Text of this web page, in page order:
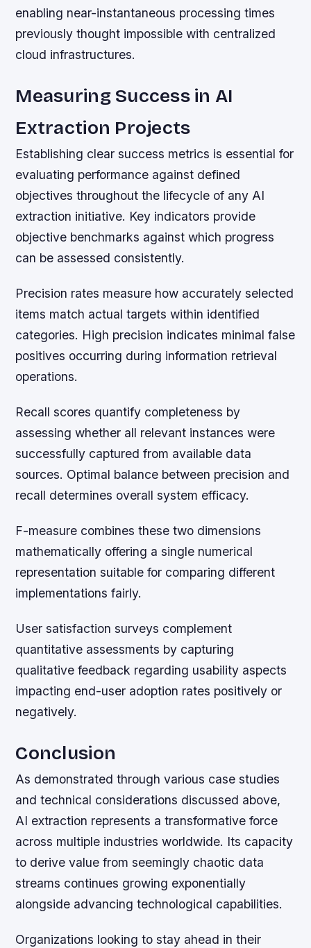
enabling near-instantaneous processing times
previously thought impossible with centralized
cloud infrastructures.
Measuring Success in AI
Extraction Projects
Establishing clear success metrics is essential for
evaluating performance against defined
objectives throughout the lifecycle of any AI
extraction initiative. Key indicators provide
objective benchmarks against which progress
can be assessed consistently.
Precision rates measure how accurately selected
items match actual targets within identified
categories. High precision indicates minimal false
positives occurring during information retrieval
operations.
Recall scores quantify completeness by
assessing whether all relevant instances were
successfully captured from available data
sources. Optimal balance between precision and
recall determines overall system efficacy.
F-measure combines these two dimensions
mathematically offering a single numerical
representation suitable for comparing different
implementations fairly.
User satisfaction surveys complement
quantitative assessments by capturing
qualitative feedback regarding usability aspects
impacting end-user adoption rates positively or
negatively.
Conclusion
As demonstrated through various case studies
and technical considerations discussed above,
AI extraction represents a transformative force
across multiple industries worldwide. Its capacity
to derive value from seemingly chaotic data
streams continues growing exponentially
alongside advancing technological capabilities.
Organizations looking to stay ahead in their